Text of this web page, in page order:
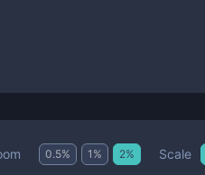
0.5% 1 % 2% Scale